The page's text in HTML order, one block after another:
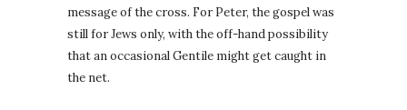
message of the cross. For Peter, the gospel was
still for Jews only, with the off-hand possibility
that an occasional Gentile might get caught in
the net.